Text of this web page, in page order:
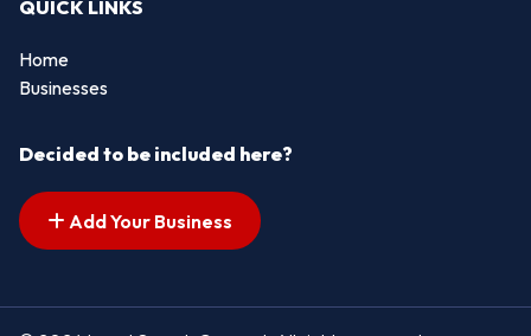
QUICK LINKS
Home
Businesses
Decided to be included here?
Add Your Business